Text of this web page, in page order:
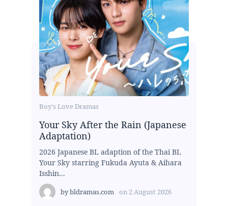
Boy's Love Dramas
Your Sky After the Rain (Japanese
Adaptation)
2026 Japanese BL adaption of the Thai BL
Your Sky starring Fukuda Ayuta & Aihara
Isshin...
bybldramas.com on 2 August 2026